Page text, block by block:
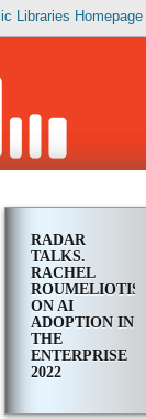
Libraries Homepage
RADAR
TALKS.
RACHEL
ROUMELIOTIS
ON AI
ADOPTION IN
THE
ENTERPRISE
2022